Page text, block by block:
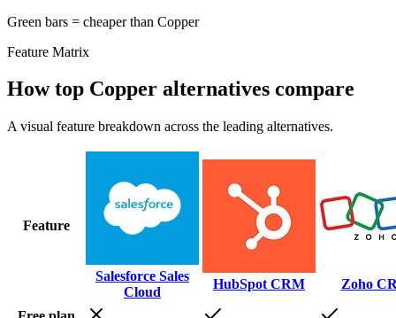
Green bars = cheaper than Copper
Feature Matrix
How top Copper alternatives compare
A visual feature breakdown across the leading alternatives.
Feature
Salesforce Sales
Cloud
HubSpot CRM Zoho